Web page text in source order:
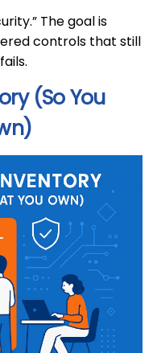
The goal is
controls that still
(So You